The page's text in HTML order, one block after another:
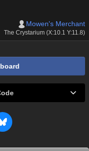
Mowen's Merchant
The Crystarium (X:10.1 Y:11.8)